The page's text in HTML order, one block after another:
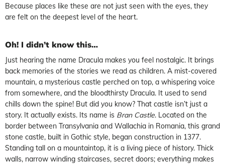
Because places like these are not just seen with the eyes, they
are felt on the deepest level of the heart.
Oh! I didn’t know this…
Just hearing the name Dracula makes you feel nostalgic. It brings
back memories of the stories we read as children. A mist-covered
mountain, a mysterious castle perched on top, a whispering voice
from somewhere, and the bloodthirsty Dracula. It used to send
chills down the spine! But did you know? That castle isn’t just a
story. It actually exists. Its name is Bran Castle. Located on the
border between Transylvania and Wallachia in Romania, this grand
stone castle, built in Gothic style, began construction in 1377.
Standing tall on a mountaintop, it is a living piece of history. Thick
walls, narrow winding staircases, secret doors; everything makes